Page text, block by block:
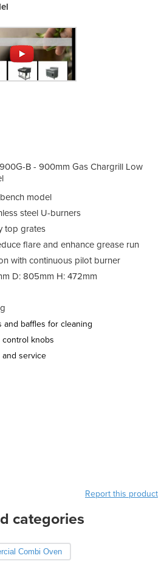
B - 900mm Gas Chargrill Low
model
steel U-burners
top grates
flare and enhance grease run
with continuous pilot burner
D: 805mm H: 472mm
and baffles for cleaning
knobs
and service
Report this product
categories
Combi Oven